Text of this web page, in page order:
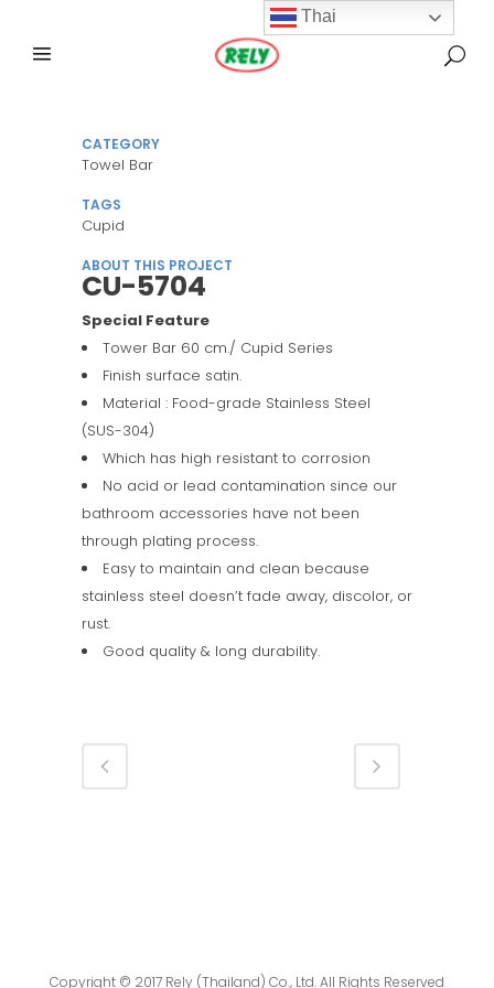
CATEGORY
Towel Bar
TAGS
Cupid
ABOUT THIS PROJECT
CU-5704
Special Feature
Tower Bar 60 cm./ Cupid Series
Finish surface satin.
Material : Food-grade Stainless Steel
(SUS-304)
Which has high resistant to corrosion
No acid or lead contamination since our
bathroom accessories have not been
through plating process.
Easy to maintain and clean because
stainless steel doesn’t fade away, discolor, or
rust.
Good quality & long durability.
Copyright © 2017 Rely (Thailand) Co., Ltd. All Rights Reserved
Thai